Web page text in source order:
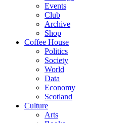
Events
Club
Archive
Shop
Coffee House
Politics
Society
World
Data
Economy
Scotland
Culture
Arts